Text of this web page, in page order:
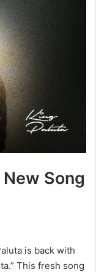
Song
is back with
This fresh song